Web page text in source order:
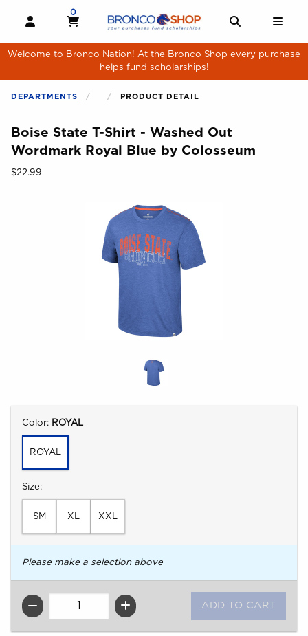
OPEN AND CLOSE PROFILE LINKS
MY CART
0
MY CART, 0 ITEMS
Welcome to Bronco Nation! At the Bronco Shop every purchase
helps fund scholarships!
DEPARTMENTS PRODUCT DETAIL
Boise State T-Shirt - Washed Out
Wordmark Royal Blue by Colosseum
Our Price:
$22.99
Select
Color: ROYAL
ROYAL
Select
Size:
SM XL XXL
Please make a selection above
QTY
Begin product images. Click on product images to enlarge.